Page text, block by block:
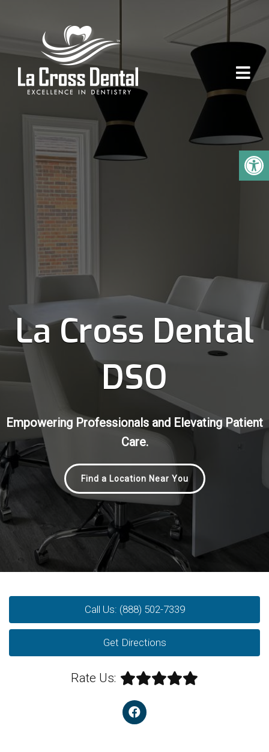
Empowering Professionals and Elevating Patient
Care.
Empowering Professionals and Elevating Patient
Care.
La Cross Dental
DSO
Empowering Professionals and Elevating Patient
Care.
Find a Location Near You
Call Us: (888) 502-7339
Get Directions
Rate Us: